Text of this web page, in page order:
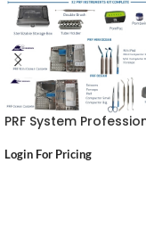
PRF System
Login For Pricing